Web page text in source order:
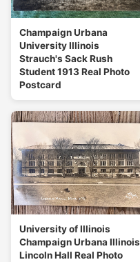
Champaign Urbana
University Illinois
Strauch's Sack Rush
Student 1913 Real Photo
Postcard
University of Illinois
Champaign Urbana Illinois
Lincoln Hall Real Photo